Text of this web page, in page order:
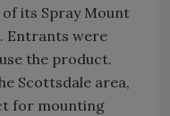
of its Spray Mount
Entrants were
the product.
Scottsdale area,
for mounting